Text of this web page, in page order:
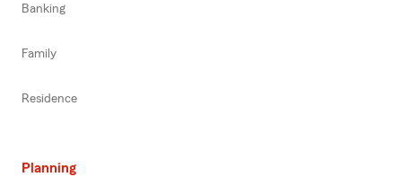
Banking
Family
Residence
Planning